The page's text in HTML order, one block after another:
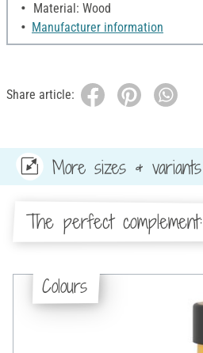
Material: Wood
Manufacturer information
Share article:
More sizes & variants
The perfect complement:
Colours